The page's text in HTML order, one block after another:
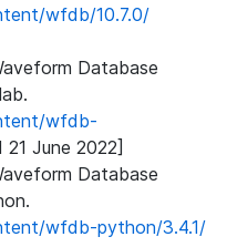
wfdb/10.7.0/
Database
wfdb-
21 June 2022]
Database
wfdb-python/3.4.1/